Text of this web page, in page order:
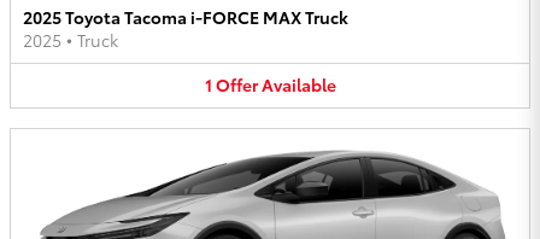
2025 Toyota Tacoma i-FORCE MAX Truck
2025 • Truck
1 OfferAvailable